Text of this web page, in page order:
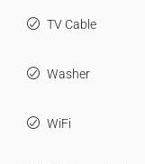
TV Cable
Washer
WiFi